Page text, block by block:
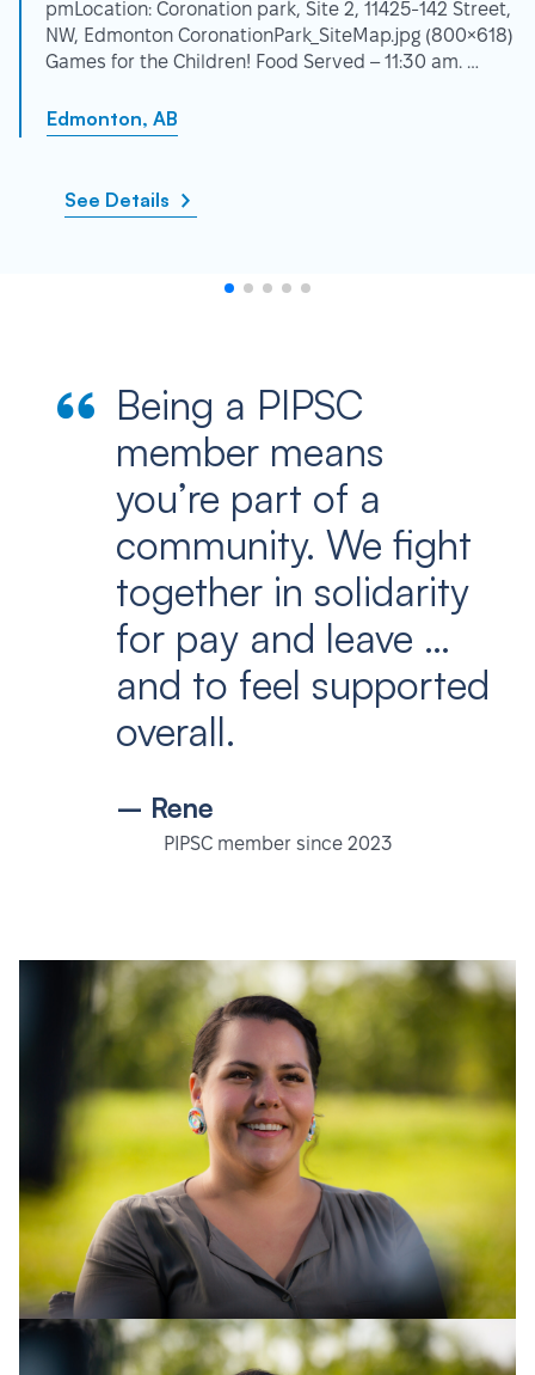
pmLocation: Coronation park, Site 2, 11425-142 Street,
NW, Edmonton CoronationPark_SiteMap.jpg (800×618)
Games for the Children! Food Served – 11:30 am. …
Edmonton, AB
See Details
Being a PIPSC
member means
you’re part of a
community. We fight
together in solidarity
for pay and leave …
and to feel supported
overall.
– Rene
PIPSC member since 2023